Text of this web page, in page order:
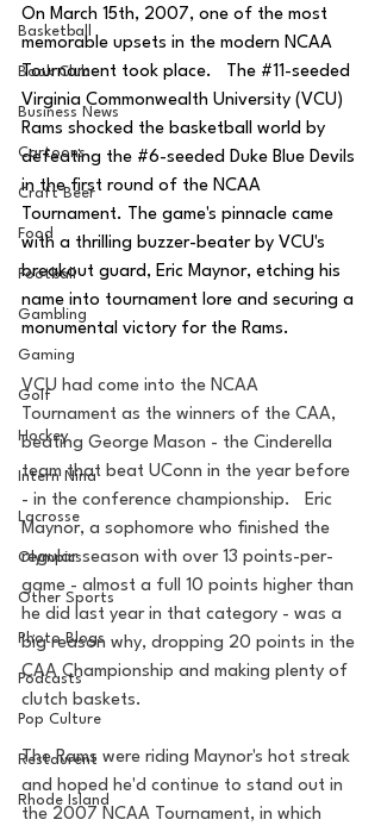
Basketball
Book Club
Business News
Cartoons
Craft Beer
Food
Football
Gambling
Gaming
Golf
Hockey
Intern Nina
Lacrosse
Olympics
Other Sports
Photo Blogs
Podcasts
Pop Culture
Restaurent
Rhode Island
On March 15th, 2007, one of the most
memorable upsets in the modern NCAA
Tournament took place.   The #11-seeded
Virginia Commonwealth University (VCU)
Rams shocked the basketball world by
defeating the #6-seeded Duke Blue Devils
in the first round of the NCAA
Tournament. The game's pinnacle came
with a thrilling buzzer-beater by VCU's
breakout guard, Eric Maynor, etching his
name into tournament lore and securing a
monumental victory for the Rams.
VCU had come into the NCAA
Tournament as the winners of the CAA,
beating George Mason - the Cinderella
team that beat UConn in the year before
- in the conference championship.   Eric
Maynor, a sophomore who finished the
regular season with over 13 points-per-
game - almost a full 10 points higher than
he did last year in that category - was a
big reason why, dropping 20 points in the
CAA Championship and making plenty of
clutch baskets.
The Rams were riding Maynor's hot streak
and hoped he'd continue to stand out in
the 2007 NCAA Tournament, in which